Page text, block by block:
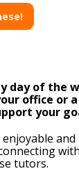
day of the
office or
your
tutors.